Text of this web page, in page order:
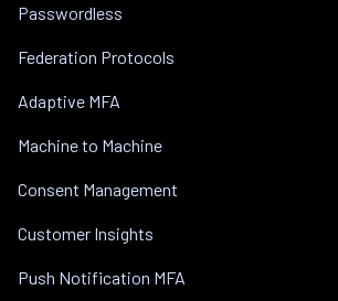
Passwordless
Federation Protocols
Adaptive MFA
Machine to Machine
Consent Management
Customer Insights
Push Notification MFA